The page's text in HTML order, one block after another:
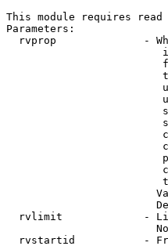
This module requires
Parameters:
rvprop              -
rvlimit             -
rvstartid           -